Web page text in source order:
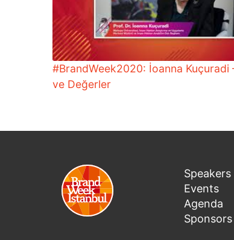
#BrandWeek2020: İoanna Kuçuradi
ve Değerler
Speakers
Events
Agenda
Sponsors